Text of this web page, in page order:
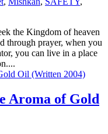
the Kingdom of heaven
through prayer, when you
you can live in a place
Aroma of Gold